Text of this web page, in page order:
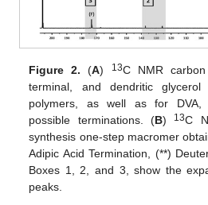
Figure 2. (A) 13C NMR
terminal, and dendritic
polymers, as well as for DVA,
possible terminations. (B) 13C
synthesis one-step macromer
Adipic Acid Termination, (**)
Boxes 1, 2, and 3, show the
peaks.